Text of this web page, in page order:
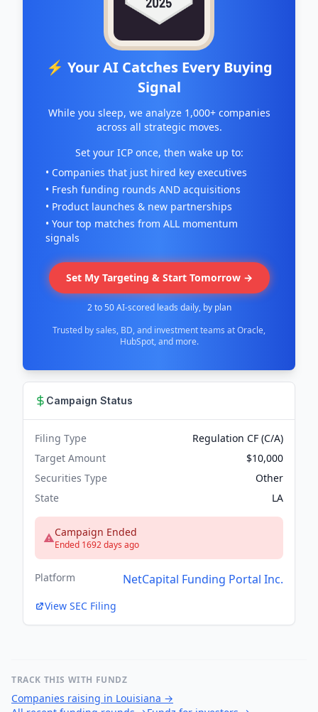
⚡ Your AI Catches Every Buying
Signal
While you sleep, we analyze 1,000+ companies
across all strategic moves.
Set your ICP once, then wake up to:
• Companies that just hired key executives
• Fresh funding rounds AND acquisitions
• Product launches & new partnerships
• Your top matches from ALL momentum
signals
Set My Targeting & Start Tomorrow →
2 to 50 AI-scored leads daily, by plan
Trusted by sales, BD, and investment teams at Oracle,
HubSpot, and more.
Campaign Status
Filing Type
Regulation CF (C/A)
Target Amount
$10,000
Securities Type
Other
State
LA
Campaign Ended
Ended 1692 days ago
Platform NetCapital Funding Portal Inc.
View SEC Filing
TRACK THIS WITH FUNDZ
Companies raising in Louisiana →